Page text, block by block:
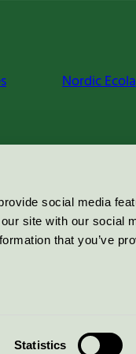
social media
site with our social
that you’ve
Statistics
Nordic